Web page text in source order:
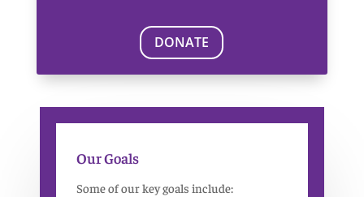
DONATE
Our Goals
Some of our key goals include: